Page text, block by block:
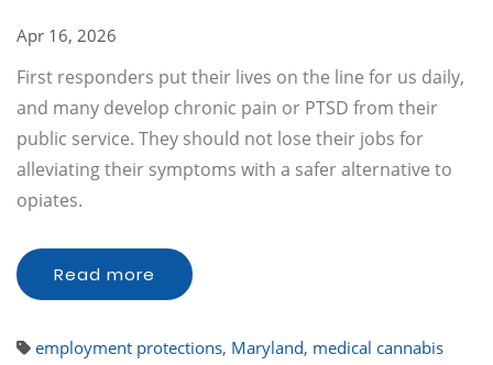
Apr 16, 2026
First responders put their lives on the line for us daily,
and many develop chronic pain or PTSD from their
public service. They should not lose their jobs for
alleviating their symptoms with a safer alternative to
opiates.
Read more
employment protections, Maryland, medical cannabis